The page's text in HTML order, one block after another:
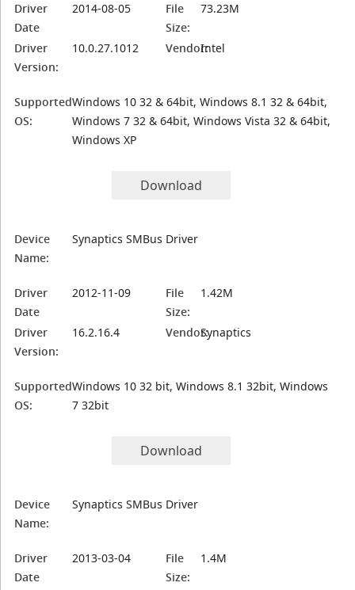
Driver
Date
2014-08-05
File
Size:
73.23M
Driver
Version:
10.0.27.1012 Vendor:Intel
Supported
OS:
Windows 10 32 & 64bit, Windows 8.1 32 & 64bit,
Windows 7 32 & 64bit, Windows Vista 32 & 64bit,
Windows XP
Download
Device
Name:
Synaptics SMBus Driver
Driver
Date
2012-11-09
File
Size:
1.42M
Driver
Version:
16.2.16.4 Vendor:Synaptics
Supported
OS:
Windows 10 32 bit, Windows 8.1 32bit, Windows
7 32bit
Download
Device
Name:
Synaptics SMBus Driver
Driver
Date
2013-03-04
File
Size:
1.4M